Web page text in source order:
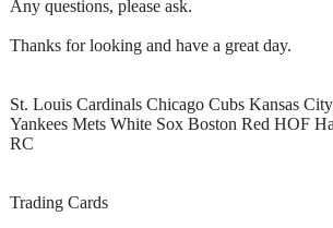
Any questions, please ask.
Thanks for looking and have a great day.
St. Louis Cardinals Chicago Cubs Kansas
Yankees Mets White Sox Boston Red HOF
RC
Trading Cards